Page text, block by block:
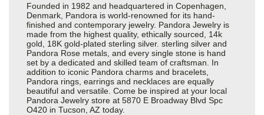
Founded in 1982 and headquartered in Copenhagen,
Denmark, Pandora is world-renowned for its hand-
finished and contemporary jewelry. Pandora Jewelry is
made from the highest quality, ethically sourced, 14k
gold, 18K gold-plated sterling silver. sterling silver and
Pandora Rose metals, and every single stone is hand
set by a dedicated and skilled team of craftsman. In
addition to iconic Pandora charms and bracelets,
Pandora rings, earrings and necklaces are equally
beautiful and versatile. Come be inspired at your local
Pandora Jewelry store at 5870 E Broadway Blvd Spc
O420 in Tucson, AZ today.